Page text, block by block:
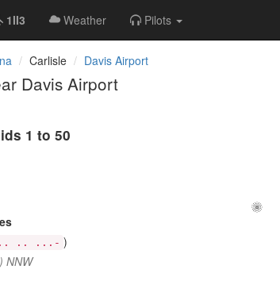
1II3 Weather Pilots
Carlisle Davis Airport
Davis Airport
1 to 50
.. ...- )
NNW